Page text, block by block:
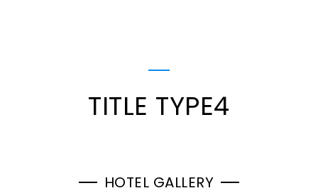
TITLE TYPE4
HOTEL GALLERY